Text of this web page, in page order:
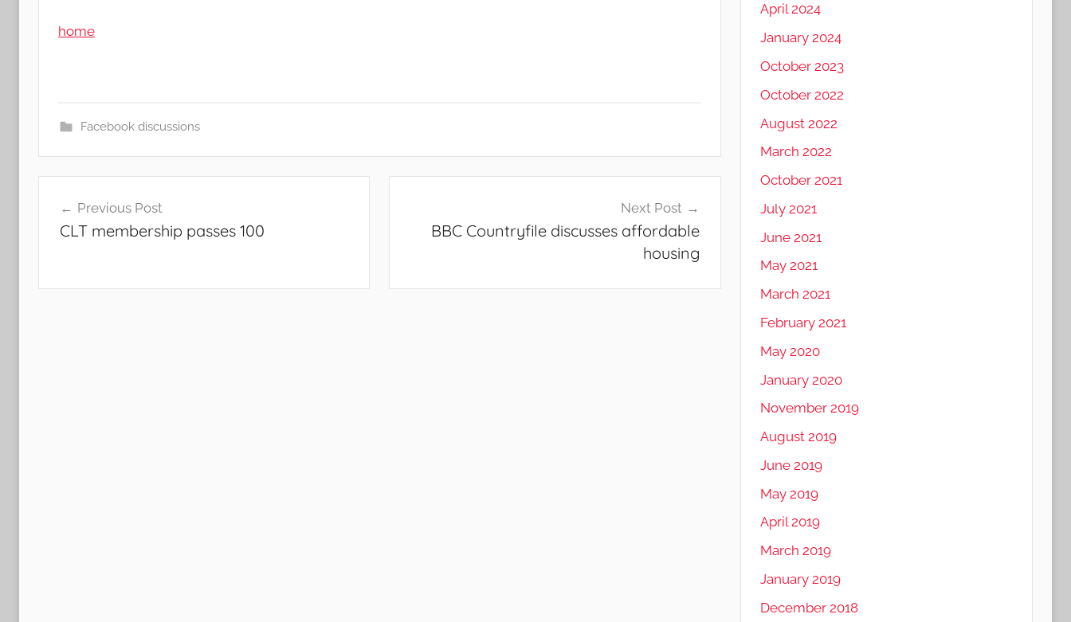
home
Facebook discussions
navigation
Previous Post
CLT membership passes 100
Next Post
BBC Countryfile discusses affordable
housing
April 2024
January 2024
October 2023
October 2022
August 2022
March 2022
October 2021
July 2021
June 2021
May 2021
March 2021
February 2021
May 2020
January 2020
November 2019
August 2019
June 2019
May 2019
April 2019
March 2019
January 2019
December 2018